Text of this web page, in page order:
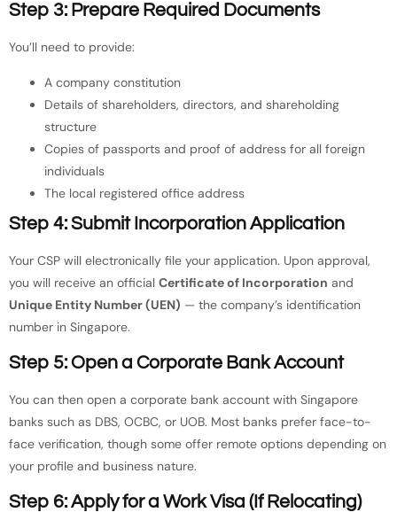
Step 3: Prepare Required Documents
You’ll need to provide:
A company constitution
Details of shareholders, directors, and shareholding
structure
Copies of passports and proof of address for all foreign
individuals
The local registered office address
Step 4: Submit Incorporation Application
Your CSP will electronically file your application. Upon approval,
you will receive an official Certificate of Incorporation and
Unique Entity Number (UEN) — the company’s identification
number in Singapore.
Step 5: Open a Corporate Bank Account
You can then open a corporate bank account with Singapore
banks such as DBS, OCBC, or UOB. Most banks prefer face-to-
face verification, though some offer remote options depending on
your profile and business nature.
Step 6: Apply for a Work Visa (If Relocating)